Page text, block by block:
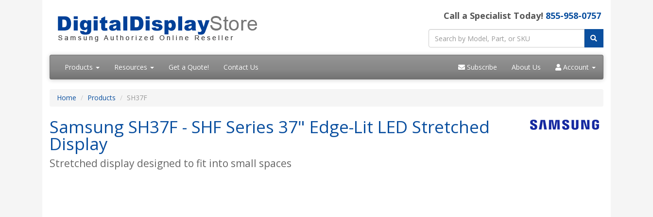
Call a Specialist Today! 855-958-0757
Products Resources Get a Quote! Contact Us Subscribe About Us Account
Home Products SH37F
Samsung SH37F - SHF Series 37" Edge-Lit LED Stretched
Display
Stretched display designed to fit into small spaces